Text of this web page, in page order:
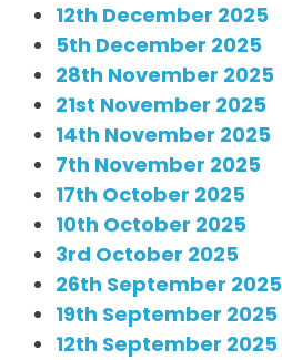
12th December 2025
5th December 2025
28th November 2025
21st November 2025
14th November 2025
7th November 2025
17th October 2025
10th October 2025
3rd October 2025
26th September 2025
19th September 2025
12th September 2025